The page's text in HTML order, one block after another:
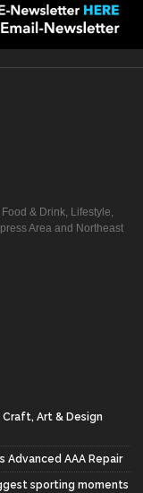
& Drink, Lifestyle,
Area and Northeast
Art & Design
Advanced AAA Repair
sporting moments